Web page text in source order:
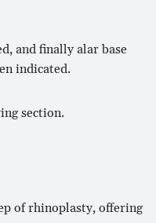
and finally alar base
indicated.
section.
of rhinoplasty, offering